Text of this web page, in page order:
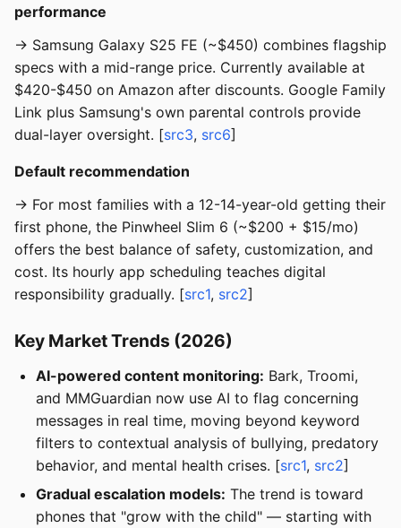
performance
→ Samsung Galaxy S25 FE (~$450) combines flagship
specs with a mid-range price. Currently available at
$420-$450 on Amazon after discounts. Google Family
Link plus Samsung's own parental controls provide
dual-layer oversight. [src3, src6]
Default recommendation
→ For most families with a 12-14-year-old getting their
first phone, the Pinwheel Slim 6 (~$200 + $15/mo)
offers the best balance of safety, customization, and
cost. Its hourly app scheduling teaches digital
responsibility gradually. [src1, src2]
Key Market Trends (2026)
AI-powered content monitoring: Bark, Troomi,
and MMGuardian now use AI to flag concerning
messages in real time, moving beyond keyword
filters to contextual analysis of bullying, predatory
behavior, and mental health crises. [src1, src2]
Gradual escalation models: The trend is toward
phones that "grow with the child" — starting with